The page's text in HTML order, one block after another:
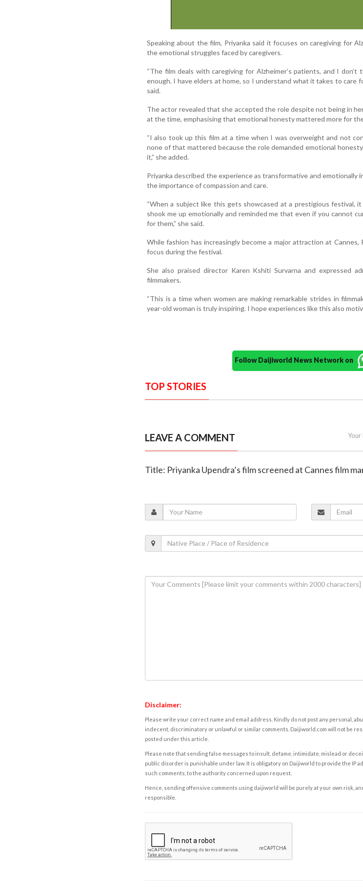
Speaking about the film, Priyanka said it focuses on caregiving for
the emotional struggles faced by caregivers.
“The film deals with caregiving for Alzheimer’s patients, and I don’t
enough. I have elders at home, so I understand what it takes to care
said.
The actor revealed that she accepted the role despite not being in
at the time, emphasising that emotional honesty mattered more for
“I also took up this film at a time when I was overweight and not
none of that mattered because the role demanded emotional
it,” she added.
Priyanka described the experience as transformative and emotionally
the importance of compassion and care.
“When a subject like this gets showcased at a prestigious festival,
shook me up emotionally and reminded me that even if you cannot
for them,” she said.
While fashion has increasingly become a major attraction at Cannes,
focus during the festival.
She also praised director Karen Kshiti Survarna and expressed
filmmakers.
“This is a time when women are making remarkable strides in
year-old woman is truly inspiring. I hope experiences like this also
Follow Daijiworld News Network on
TOP STORIES
LEAVE A COMMENT Your
Title: Priyanka Upendra’s film screened at Cannes film
Disclaimer:
Please write your correct name and email address. Kindly do not post any personal,
indecent, discriminatory or unlawful or similar comments. Daijiworld.com will not be
posted under this article.
Please note that sending false messages to insult, defame, intimidate, mislead or
public disorder is punishable under law. It is obligatory on Daijiworld to provide the IP
such comments, to the authority concerned upon request.
Hence, sending offensive comments using daijiworld will be purely at your own risk,
responsible.